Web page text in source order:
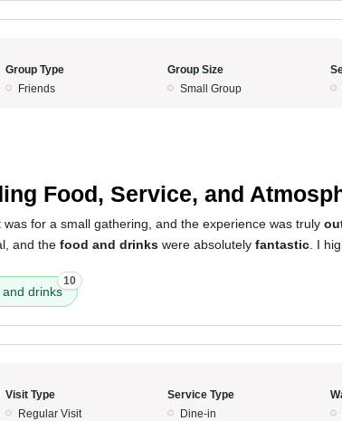
Group Type
Friends
Group Size
Small Group
Food, Service, and
for a small gathering, and the experience was truly
and the food and drinks were absolutely fantastic . I
drinks
10
Visit Type
Regular Visit
Service Type
Dine-in